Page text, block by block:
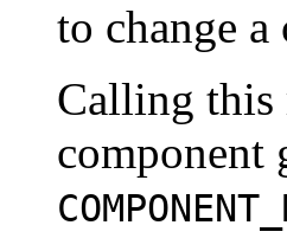
to change
Calling this
component